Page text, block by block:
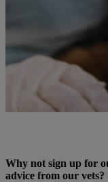
Why not sign up for
advice from our vets?